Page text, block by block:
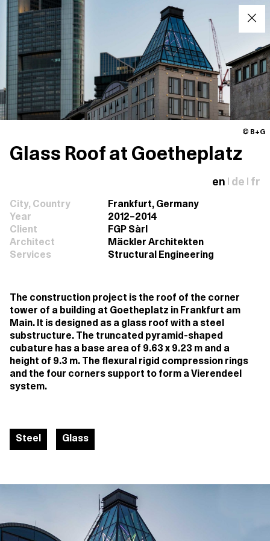
© B+G
Glass Roof at Goetheplatz
en de fr
City, Country
Frankfurt, Germany
Year
2012–2014
Client
FGP Sàrl
Architect
Mäckler Architekten
Services
Structural Engineering
The construction project is the roof of the corner
tower of a building at Goetheplatz in Frankfurt am
Main. It is designed as a glass roof with a steel
substructure. The truncated pyramid-shaped
cubature has a base area of 9.63 x 9.23 m and a
height of 9.3 m. The flexural rigid compression rings
and the four corners support to form a Vierendeel
system.
Steel Glass